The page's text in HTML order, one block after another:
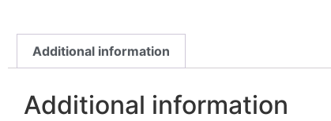
Additional information
Additional information